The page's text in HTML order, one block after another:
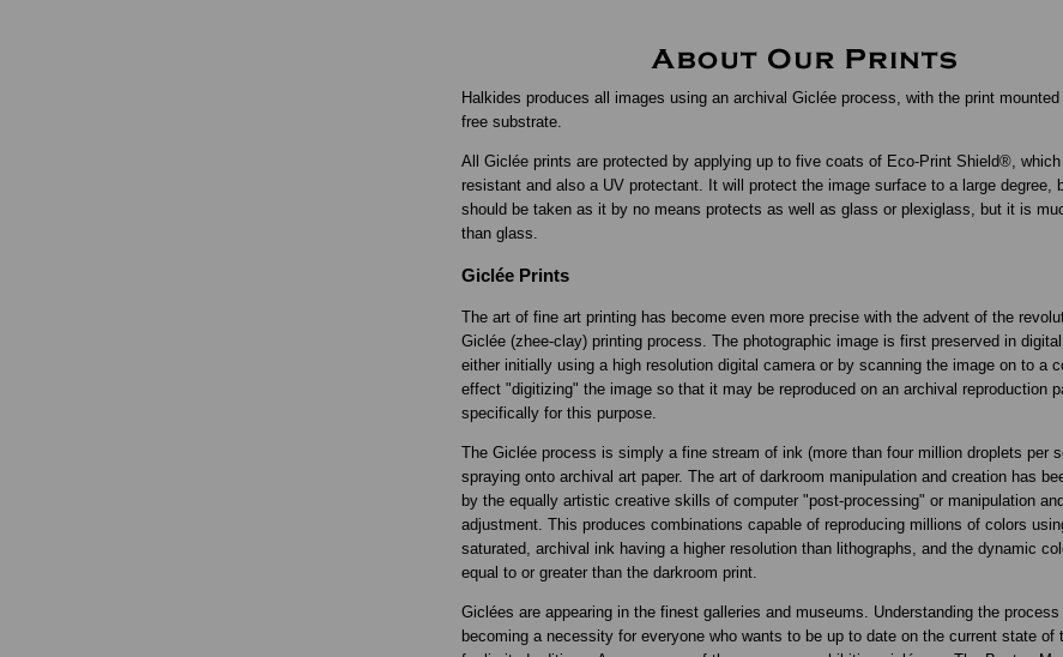
Halkides produces all images using an archival Giclée process, with the print
free substrate.
All Giclée prints are protected by applying up to five coats of Eco-Print Shield®,
resistant and also a UV protectant. It will protect the image surface to a large degree,
should be taken as it by no means protects as well as glass or plexiglass, but it is
than glass.
Giclée Prints
The art of fine art printing has become even more precise with the advent of the
Giclée (zhee-clay) printing process. The photographic image is first preserved in
either initially using a high resolution digital camera or by scanning the image on to a
effect "digitizing" the image so that it may be reproduced on an archival reproduction
specifically for this purpose.
The Giclée process is simply a fine stream of ink (more than four million droplets per
spraying onto archival art paper. The art of darkroom manipulation and creation has
by the equally artistic creative skills of computer "post-processing" or manipulation and
adjustment. This produces combinations capable of reproducing millions of colors
saturated, archival ink having a higher resolution than lithographs, and the dynamic
equal to or greater than the darkroom print.
Giclées are appearing in the finest galleries and museums. Understanding the
becoming a necessity for everyone who wants to be up to date on the current state of